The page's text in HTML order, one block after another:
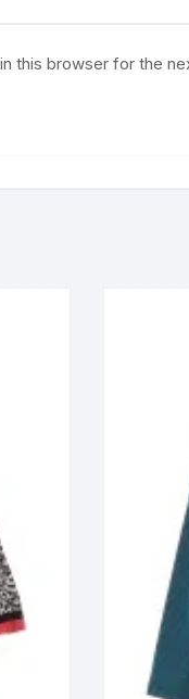
this browser for the